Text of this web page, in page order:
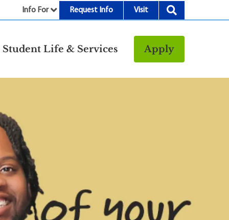
Info For Request Info Visit
Student Life & Services
Resources
Parking and
Transportation
Police & Safety
Apply